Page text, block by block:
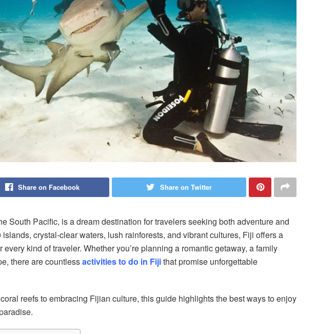
Share on Facebook Share on Twitter
South Pacific, is a dream destination for travelers seeking both adventure and
crystal-clear waters, lush rainforests, and vibrant cultures, Fiji offers a
kind of traveler. Whether you’re planning a romantic getaway, a family
there are countlessactivities to do in Fijithat promise unforgettable
reefs to embracing Fijian culture, this guide highlights the best ways to enjoy